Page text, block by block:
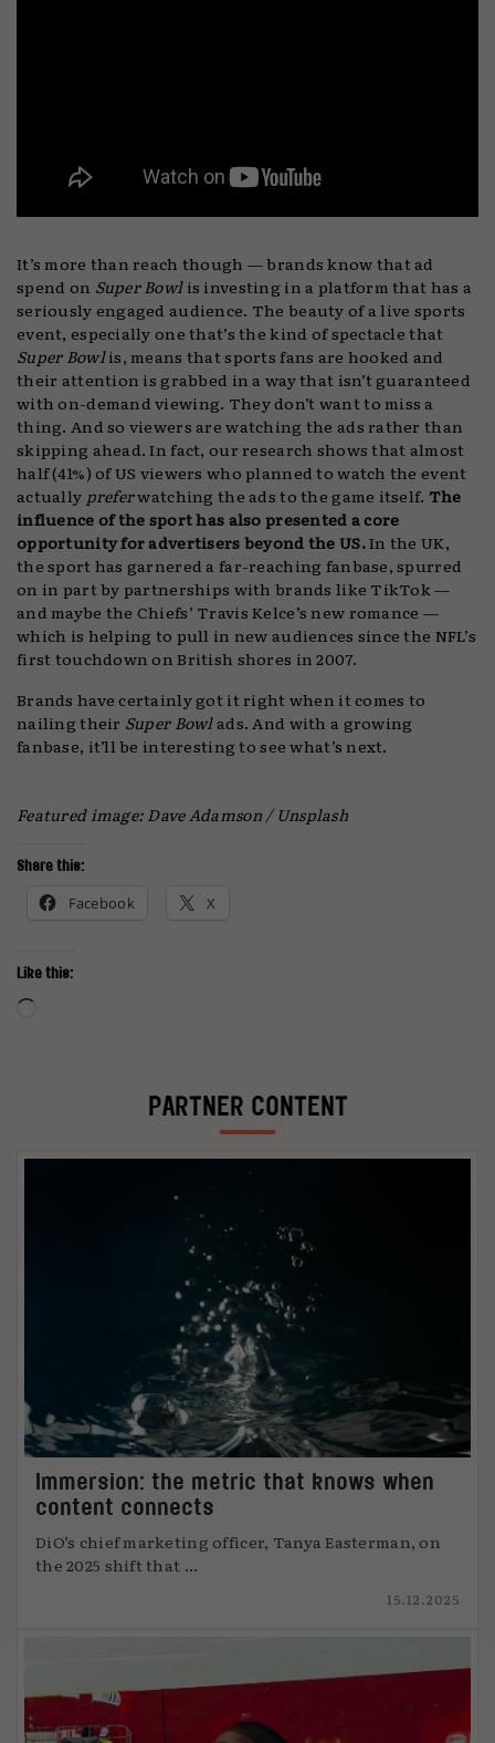
It’s more than reach though — brands know that ad
spend on Super Bowlis investing in a platform that has a
seriously engaged audience. The beauty of a live sports
event, especially one that’s the kind of spectacle that
Super Bowlis, means that sports fans are hooked and
their attention is grabbed in a way that isn’t guaranteed
with on-demand viewing. They don’t want to miss a
thing. And so viewers are watching the ads rather than
skipping ahead. In fact, our research shows that almost
half (41%) of US viewers who planned to watch the event
actually preferwatching the ads to the game itself. The
influence of the sport has also presented a core
opportunity for advertisers beyond the US.In the UK,
the sport has garnered a far-reaching fanbase, spurred
on in part by partnerships with brands like TikTok —
and maybe the Chiefs’ Travis Kelce’s new romance —
which is helping to pull in new audiences since the NFL’s
first touchdown on British shores in 2007.
Brands have certainly got it right when it comes to
nailing their Super Bowlads. And with a growing
fanbase, it’ll be interesting to see what’s next.
Featured image: Dave Adamson / Unsplash
Share this:
Facebook X
Like this:
PARTNER CONTENT
Immersion: the metric that knows when
content connects
DiO’s chief marketing officer, Tanya Easterman, on
the 2025 shift that ...
15.12.2025